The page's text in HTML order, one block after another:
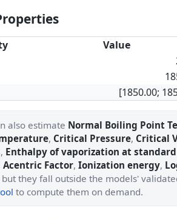
Value
[1850.00;
also estimate Normal Boiling Point
, Critical Pressure, Critical
, Enthalpy of vaporization at
Acentric Factor, Ionization energy,
they fall outside the models'
to compute them on demand.